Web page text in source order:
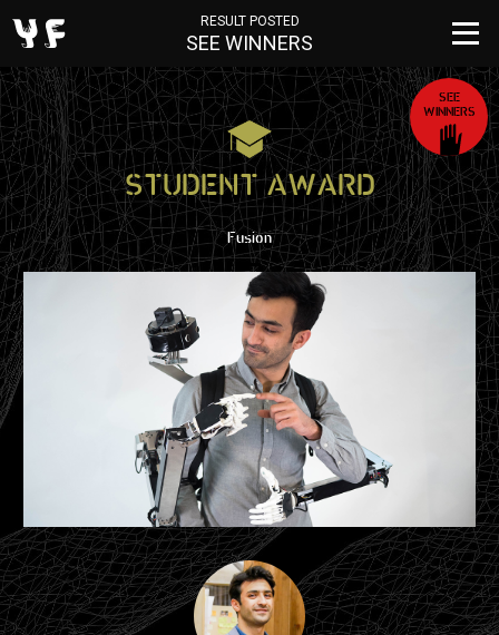
RESULT POSTED
SEE WINNERS
SEE
WINNERS
STUDENT AWARD
Fusion